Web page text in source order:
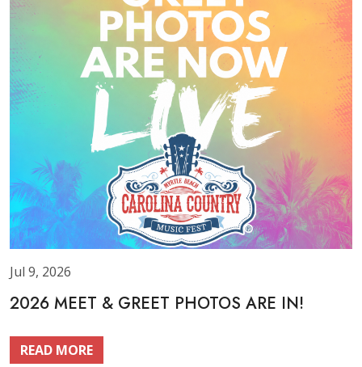
Jul 9, 2026
2026 MEET & GREET PHOTOS ARE IN!
READ MORE